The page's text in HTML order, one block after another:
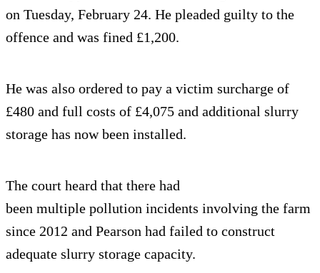
on Tuesday, February 24. He pleaded guilty to the
offence and was fined £1,200.
He was also ordered to pay a victim surcharge of
£480 and full costs of £4,075 and additional slurry
storage has now been installed.
The court heard that there had
been multiple pollution incidents involving the farm
since 2012 and Pearson had failed to construct
adequate slurry storage capacity.